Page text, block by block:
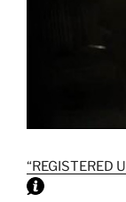
“REGISTERED